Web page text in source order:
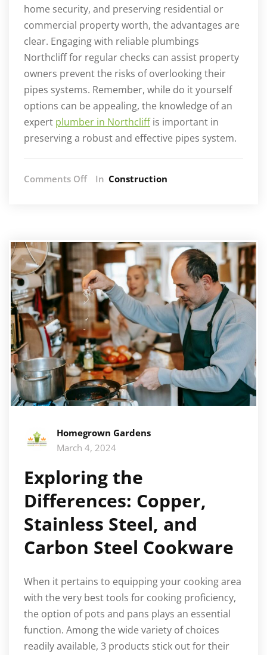
home security, and preserving residential or
commercial property worth, the advantages are
clear. Engaging with reliable plumbings
Northcliff for regular checks can assist property
owners prevent the risks of overlooking their
pipes systems. Remember, while do it yourself
options can be appealing, the knowledge of an
expert plumber in Northcliffis important in
preserving a robust and effective pipes system.
Comments Offon
Plumbing
Disasters:
Advice
from
Northcliff
Plumbers
In Construction
Homegrown Gardens
March 4, 2024
Exploring the
Differences: Copper,
Stainless Steel, and
Carbon Steel Cookware
When it pertains to equipping your cooking area
with the very best tools for cooking proficiency,
the option of pots and pans plays an essential
function. Among the wide variety of choices
readily available, 3 products stick out for their